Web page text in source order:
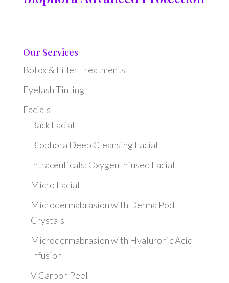
Our Services
Botox & Filler Treatments
Eyelash Tinting
Facials
Back Facial
Biophora Deep Cleansing Facial
Intraceuticals: Oxygen Infused Facial
Micro Facial
Microdermabrasion with Derma Pod
Crystals
Microdermabrasion with Hyaluronic Acid
Infusion
V Carbon Peel